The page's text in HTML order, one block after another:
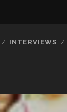
INTERVIEWS